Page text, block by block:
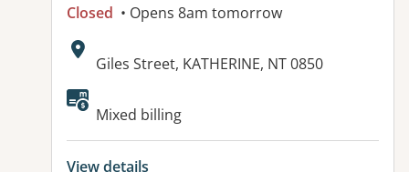
Closed • Opens 8am tomorrow
Address:
Giles Street, KATHERINE, NT 0850
Available facilities:
Mixed billing
View details